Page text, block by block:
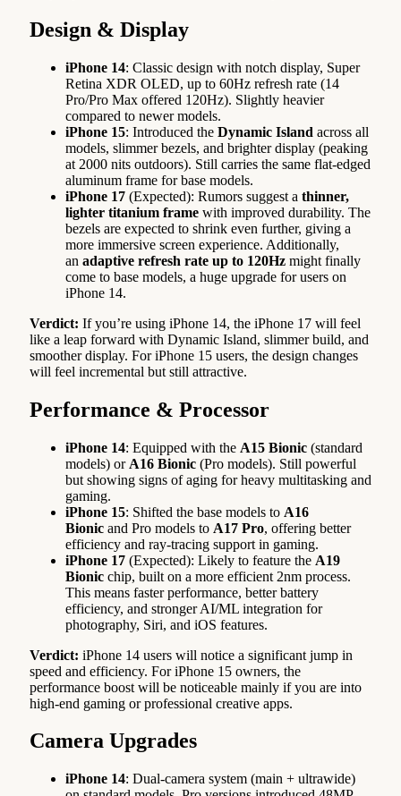
Design & Display
iPhone 14: Classic design with notch display, Super
Retina XDR OLED, up to 60Hz refresh rate (14
Pro/Pro Max offered 120Hz). Slightly heavier
compared to newer models.
iPhone 15: Introduced the Dynamic Island across all
models, slimmer bezels, and brighter display (peaking
at 2000 nits outdoors). Still carries the same flat-edged
aluminum frame for base models.
iPhone 17 (Expected): Rumors suggest a thinner,
lighter titanium frame with improved durability. The
bezels are expected to shrink even further, giving a
more immersive screen experience. Additionally,
an adaptive refresh rate up to 120Hz might finally
come to base models, a huge upgrade for users on
iPhone 14.
Verdict: If you’re using iPhone 14, the iPhone 17 will feel
like a leap forward with Dynamic Island, slimmer build, and
smoother display. For iPhone 15 users, the design changes
will feel incremental but still attractive.
Performance & Processor
iPhone 14: Equipped with the A15 Bionic (standard
models) or A16 Bionic (Pro models). Still powerful
but showing signs of aging for heavy multitasking and
gaming.
iPhone 15: Shifted the base models to A16
Bionic and Pro models to A17 Pro, offering better
efficiency and ray-tracing support in gaming.
iPhone 17 (Expected): Likely to feature the A19
Bionic chip, built on a more efficient 2nm process.
This means faster performance, better battery
efficiency, and stronger AI/ML integration for
photography, Siri, and iOS features.
Verdict: iPhone 14 users will notice a significant jump in
speed and efficiency. For iPhone 15 owners, the
performance boost will be noticeable mainly if you are into
high-end gaming or professional creative apps.
Camera Upgrades
iPhone 14: Dual-camera system (main + ultrawide)